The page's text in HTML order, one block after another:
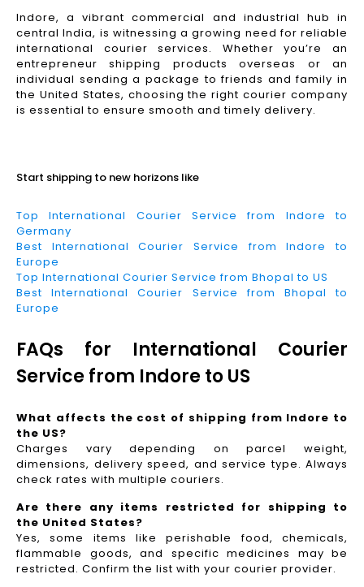
Indore, a vibrant commercial and industrial hub in
central India, is witnessing a growing need for reliable
international courier services. Whether you’re an
entrepreneur shipping products overseas or an
individual sending a package to friends and family in
the United States, choosing the right courier company
is essential to ensure smooth and timely delivery.
Start shipping to new horizons like
Top International Courier Service from Indore to
Germany
Best International Courier Service from Indore to
Europe
Top International Courier Service from Bhopal to US
Best International Courier Service from Bhopal to
Europe
FAQs for International Courier
Service from Indore to US
What affects the cost of shipping from Indore to
the US?
Charges vary depending on parcel weight,
dimensions, delivery speed, and service type. Always
check rates with multiple couriers.
Are there any items restricted for shipping to
the United States?
Yes, some items like perishable food, chemicals,
flammable goods, and specific medicines may be
restricted. Confirm the list with your courier provider.